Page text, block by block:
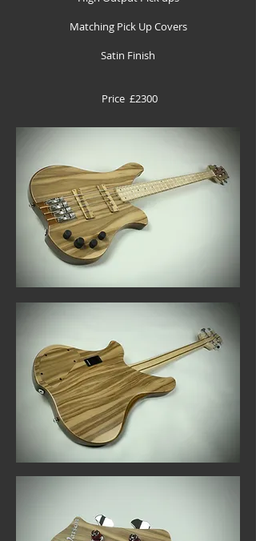
Matching Pick Up Covers
Satin Finish
Price £2300